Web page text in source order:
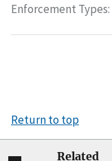
Enforcement Types:
Return to top
Related